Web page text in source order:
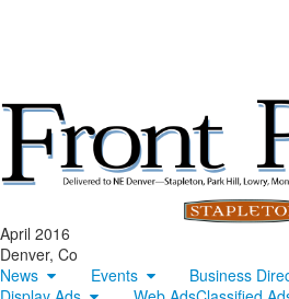
April 2016
Denver, Co
News
Events
Business